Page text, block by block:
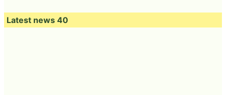
Latest news 40